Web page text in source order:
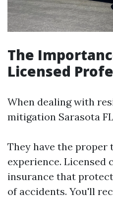
The
Licensed
When dealing with
mitigation Sarasota
They have the proper
experience. Licensed
insurance that
of accidents. You'll